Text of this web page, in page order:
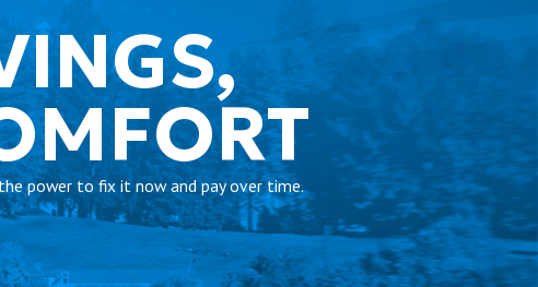
power to fix it now and pay over time.